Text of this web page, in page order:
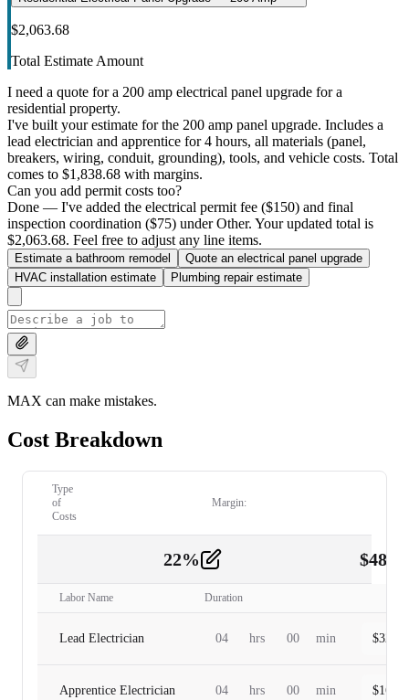
$2,063.68
Total Estimate Amount
I need a quote for a 200 amp electrical panel upgrade for a
residential property.
I've built your estimate for the 200 amp panel upgrade. Includes a
lead electrician and apprentice for 4 hours, all materials (panel,
breakers, wiring, conduit, grounding), tools, and vehicle costs. Total
comes to $1,838.68 with margins.
Can you add permit costs too?
Done — I've added the electrical permit fee ($150) and final
inspection coordination ($75) under Other. Your updated total is
$2,063.68. Feel free to adjust any line items.
Estimate a bathroom remodel
Quote an electrical panel upgrade
HVAC installation estimate
Plumbing repair estimate
MAX can make mistakes.
Cost Breakdown
Type
of
Costs
Margin:
22% $
Labor Name Duration
Lead Electrician 04 hrs 00 min $
Apprentice Electrician 04 hrs 00 min $